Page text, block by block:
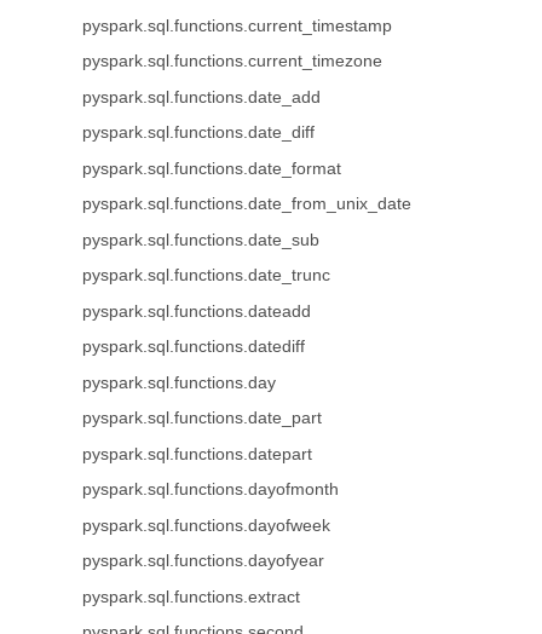
pyspark.sql.functions.current_timestamp
pyspark.sql.functions.current_timezone
pyspark.sql.functions.date_add
pyspark.sql.functions.date_diff
pyspark.sql.functions.date_format
pyspark.sql.functions.date_from_unix_date
pyspark.sql.functions.date_sub
pyspark.sql.functions.date_trunc
pyspark.sql.functions.dateadd
pyspark.sql.functions.datediff
pyspark.sql.functions.day
pyspark.sql.functions.date_part
pyspark.sql.functions.datepart
pyspark.sql.functions.dayofmonth
pyspark.sql.functions.dayofweek
pyspark.sql.functions.dayofyear
pyspark.sql.functions.extract